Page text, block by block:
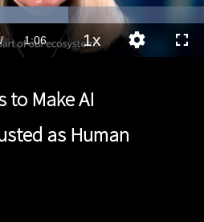
/ Duration
1:06 1xPlaybackQuality
Levels
to Make AI
as Human